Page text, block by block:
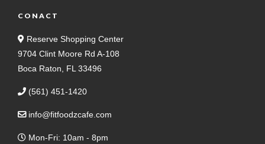
CONACT
Reserve Shopping Center
9704 Clint Moore Rd A-108
Boca Raton, FL 33496
(561) 451-1420
info@fitfoodzcafe.com
Mon-Fri: 10am - 8pm